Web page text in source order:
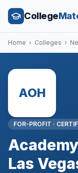
College
Home › Colleges ›
AOH
FOR-PROFIT ·
Las